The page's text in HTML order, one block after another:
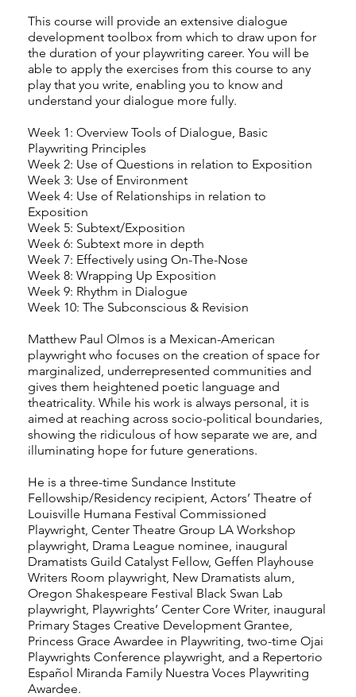
This course will provide an extensive dialogue
development toolbox from which to draw upon for
the duration of your playwriting career. You will be
able to apply the exercises from this course to any
play that you write, enabling you to know and
understand your dialogue more fully.
Week 1: Overview Tools of Dialogue, Basic
Playwriting Principles
Week 2: Use of Questions in relation to Exposition
Week 3: Use of Environment
Week 4: Use of Relationships in relation to
Exposition
Week 5: Subtext/Exposition
Week 6: Subtext more in depth
Week 7: Effectively using On-The-Nose
Week 8: Wrapping Up Exposition
Week 9: Rhythm in Dialogue
Week 10: The Subconscious & Revision
Matthew Paul Olmos is a Mexican-American
playwright who focuses on the creation of space for
marginalized, underrepresented communities and
gives them heightened poetic language and
theatricality. While his work is always personal, it is
aimed at reaching across socio-political boundaries,
showing the ridiculous of how separate we are, and
illuminating hope for future generations.
He is a three-time Sundance Institute
Fellowship/Residency recipient, Actors’ Theatre of
Louisville Humana Festival Commissioned
Playwright, Center Theatre Group LA Workshop
playwright, Drama League nominee, inaugural
Dramatists Guild Catalyst Fellow, Geffen Playhouse
Writers Room playwright, New Dramatists alum,
Oregon Shakespeare Festival Black Swan Lab
playwright, Playwrights’ Center Core Writer, inaugural
Primary Stages Creative Development Grantee,
Princess Grace Awardee in Playwriting, two-time Ojai
Playwrights Conference playwright, and a Repertorio
Español Miranda Family Nuestra Voces Playwriting
Awardee.